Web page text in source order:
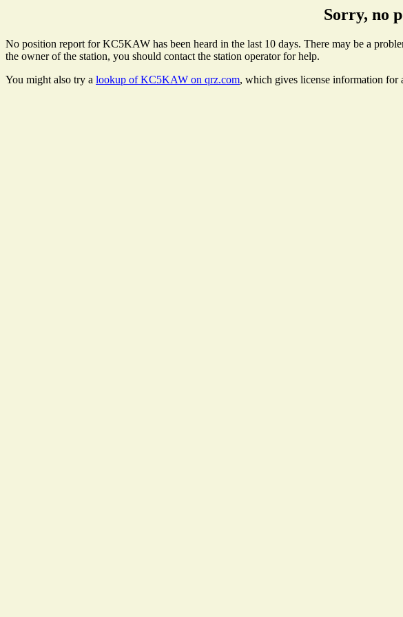
Sorry, no
No position report for KC5KAW has been heard in the last 10 days. There may be a
the owner of the station, you should contact the station operator for help.
You might also try a lookup of KC5KAW on qrz.com, which gives license information for